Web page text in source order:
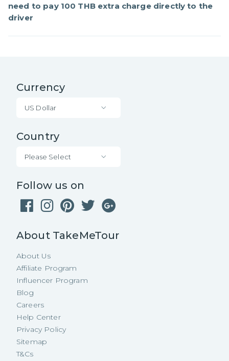
need to pay 100 THB extra charge directly to the
driver
Currency
US Dollar
Country
Please Select
Follow us on
About TakeMeTour
About Us
Affiliate Program
Influencer Program
Blog
Careers
Help Center
Privacy Policy
Sitemap
T&Cs